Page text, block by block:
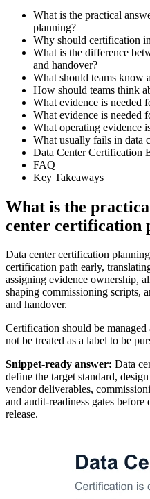
What is the practical
planning?
Why should certification
What is the difference
and handover?
What should teams know
How should teams think
What evidence is needed
What evidence is needed
What operating evidence
What usually fails in data
Data Center Certification
FAQ
Key Takeaways
What is the
center certification
Data center certification
certification path early,
assigning evidence ownership,
shaping commissioning scripts,
and handover.
Certification should be
not be treated as a label to be
Snippet-ready answer: Data
define the target standard,
vendor deliverables,
and audit-readiness gates
release.